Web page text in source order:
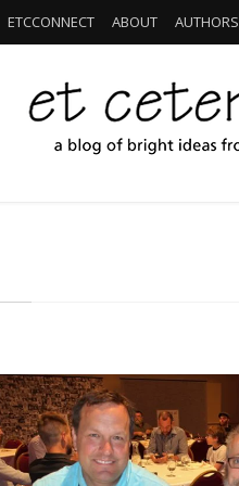
ETCCONNECT ABOUT AUTHORS